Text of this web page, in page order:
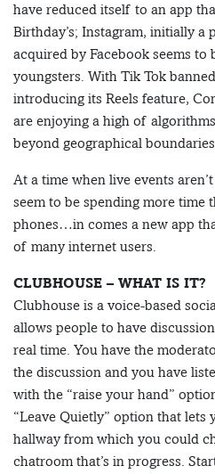
have reduced itself to an app
Birthday’s; Instagram, initially a
acquired by Facebook seems to
youngsters. With Tik Tok
introducing its Reels feature,
are enjoying a high of
beyond geographical
At a time when live events
seem to be spending more time
phones…in comes a new app
of many internet users.
CLUBHOUSE – WHAT IS IT?
Clubhouse is a voice-based
allows people to have
real time. You have the
the discussion and you have
with the “raise your hand”
“Leave Quietly” option that lets
hallway from which you could
chatroom that’s in progress.